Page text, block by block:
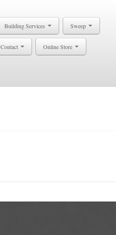
Building Services Sweep
Contact Online Store